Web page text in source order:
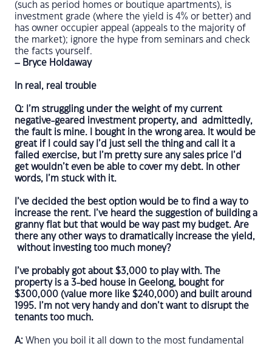
(such as period homes or boutique apartments), is
investment grade (where the yield is 4% or better) and
has owner occupier appeal (appeals to the majority of
the market); ignore the hype from seminars and check
the facts yourself.
– Bryce Holdaway
In real, real trouble
Q: I’m struggling under the weight of my current
negative-geared investment property, and admittedly,
the fault is mine. I bought in the wrong area. It would be
great if I could say I’d just sell the thing and call it a
failed exercise, but I’m pretty sure any sales price I’d
get wouldn’t even be able to cover my debt. In other
words, I’m stuck with it.
I’ve decided the best option would be to find a way to
increase the rent. I’ve heard the suggestion of building a
granny flat but that would be way past my budget. Are
there any other ways to dramatically increase the yield,
without investing too much money?
I’ve probably got about $3,000 to play with. The
property is a 3-bed house in Geelong, bought for
$300,000 (value more like $240,000) and built around
1995. I’m not very handy and don’t want to disrupt the
tenants too much.
A: When you boil it all down to the most fundamental